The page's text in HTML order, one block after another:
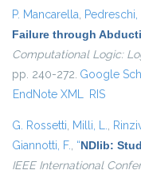
P. Mancarella, Pedreschi,
Failure through
Computational Logic:
pp. 240-272. Google
EndNote XML RIS
G. Rossetti, Milli, L.,
Giannotti, F., “NDlib:
IEEE International